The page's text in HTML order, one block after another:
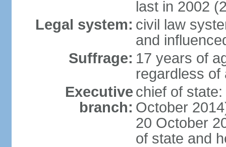
last in 2002
Legal system: civil law
and
Suffrage: 17 years of
regardless of
Executive
branch:
chief of
October
20 October
of state and